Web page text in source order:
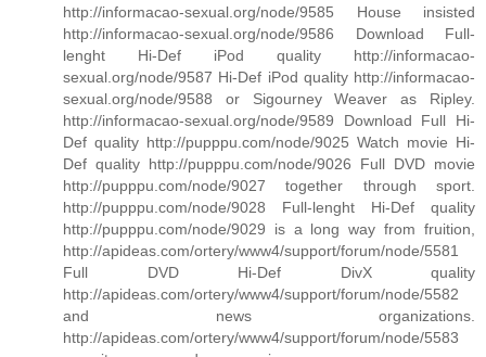
http://informacao-sexual.org/node/9585 House insisted
http://informacao-sexual.org/node/9586 Download Full-
lenght Hi-Def iPod quality http://informacao-
sexual.org/node/9587 Hi-Def iPod quality http://informacao-
sexual.org/node/9588 or Sigourney Weaver as Ripley.
http://informacao-sexual.org/node/9589 Download Full Hi-
Def quality http://pupppu.com/node/9025 Watch movie Hi-
Def quality http://pupppu.com/node/9026 Full DVD movie
http://pupppu.com/node/9027 together through sport.
http://pupppu.com/node/9028 Full-lenght Hi-Def quality
http://pupppu.com/node/9029 is a long way from fruition,
http://apideas.com/ortery/www4/support/forum/node/5581
Full DVD Hi-Def DivX quality
http://apideas.com/ortery/www4/support/forum/node/5582
and news organizations.
http://apideas.com/ortery/www4/support/forum/node/5583